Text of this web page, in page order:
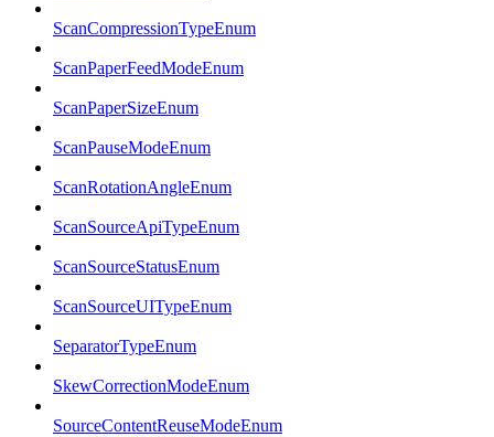
ScanCompressionTypeEnum
ScanPaperFeedModeEnum
ScanPaperSizeEnum
ScanPauseModeEnum
ScanRotationAngleEnum
ScanSourceApiTypeEnum
ScanSourceStatusEnum
ScanSourceUITypeEnum
SeparatorTypeEnum
SkewCorrectionModeEnum
SourceContentReuseModeEnum